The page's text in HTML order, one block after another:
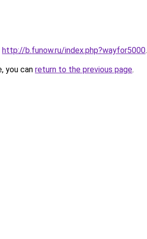
http://b.funow.ru/index.php?wayfor5000.
you can return to the previous page.